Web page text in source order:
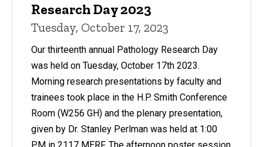
Research Day 2023
Tuesday, October 17, 2023
Our thirteenth annual Pathology Research Day
was held on Tuesday, October 17th 2023.
Morning research presentations by faculty and
trainees took place in the H.P. Smith Conference
Room (W256 GH) and the plenary presentation,
given by Dr. Stanley Perlman was held at 1:00